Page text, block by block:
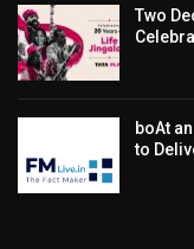
Two
boAt
to